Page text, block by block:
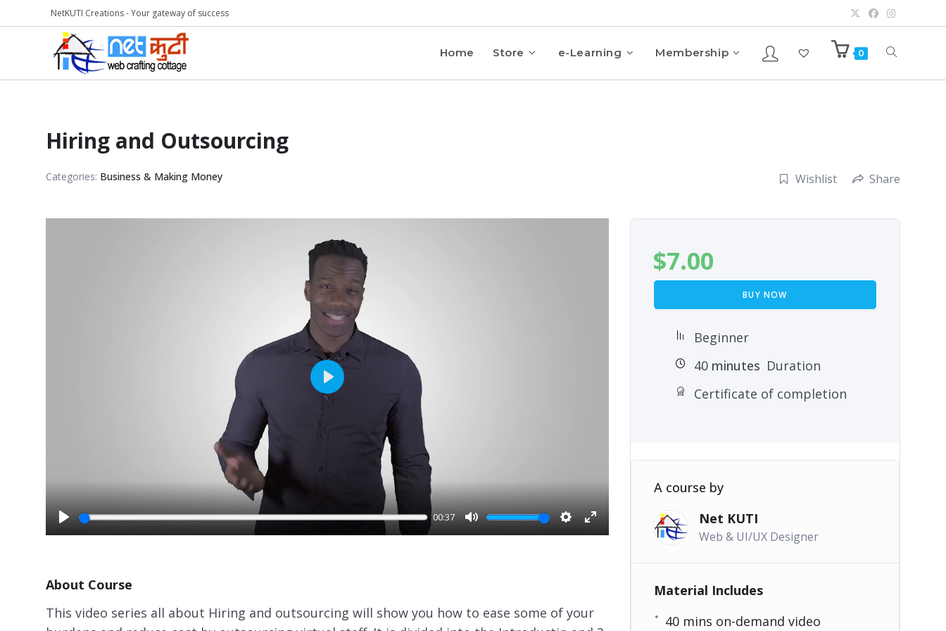
NetKUTI Creations - Your gateway of success
Home Store e-Learning Membership 0
Hiring and Outsourcing
Categories: Business & Making Money Wishlist Share
y
00:37
n
f
P
About Course
This video series all about Hiring and outsourcing will show you how to ease some of your
$7.00
BUY NOW
Beginner
40minutes Duration
Certificate of completion
A course by
Net KUTI
Web & UI/UX Designer
Material Includes
40 mins on-demand video